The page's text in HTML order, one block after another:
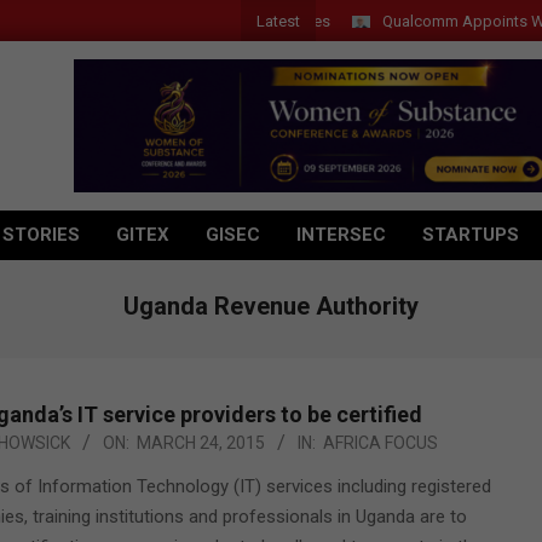
Latest Qualcomm Appoints
GITEX GISEC INTERSEC STARTUPS
Uganda Revenue Authority
IT service providers to be certified
HOWSICK ON: MARCH 24, 2015 IN: AFRICA FOCUS
of Information Technology (IT) services including registered
training institutions and professionals in Uganda are to